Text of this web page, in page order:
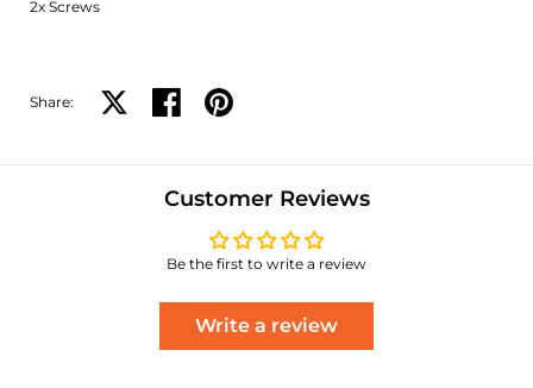
2x Screws
Share: Share on XShare on facebook
Share on pinterest
Customer Reviews
Be the first to write a review
Write a review